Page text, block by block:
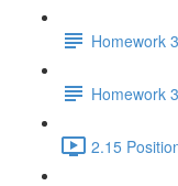
Homework 3
Homework
2.15